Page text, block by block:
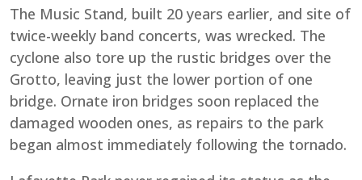
The Music Stand, built 20 years earlier, and site of
twice-weekly band concerts, was wrecked. The
cyclone also tore up the rustic bridges over the
Grotto, leaving just the lower portion of one
bridge. Ornate iron bridges soon replaced the
damaged wooden ones, as repairs to the park
began almost immediately following the tornado.